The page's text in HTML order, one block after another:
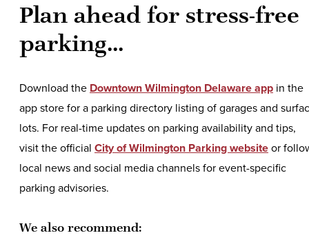
Plan ahead for stress-free
parking...
Download the Downtown Wilmington Delaware app in the
app store for a parking directory listing of garages and
lots. For real-time updates on parking availability and tips,
visit the official City of Wilmington Parking websiteor
local news and social media channels for event-specific
parking advisories.
We also recommend: